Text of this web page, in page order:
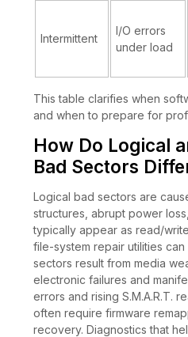
Intermittent
I/O errors
under load
This table clarifies when
and when to prepare for
How Do Logical
Bad Sectors
Logical bad sectors are
structures, abrupt power
typically appear as read/
file-system repair utilities
sectors result from media
electronic failures and
errors and rising S.M.A.R.T.
often require firmware
recovery. Diagnostics that